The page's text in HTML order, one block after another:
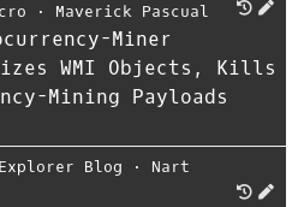
⋅ Maverick Pascual
Miner
WMI Objects, Kills
Mining Payloads
Blog ⋅ Nart